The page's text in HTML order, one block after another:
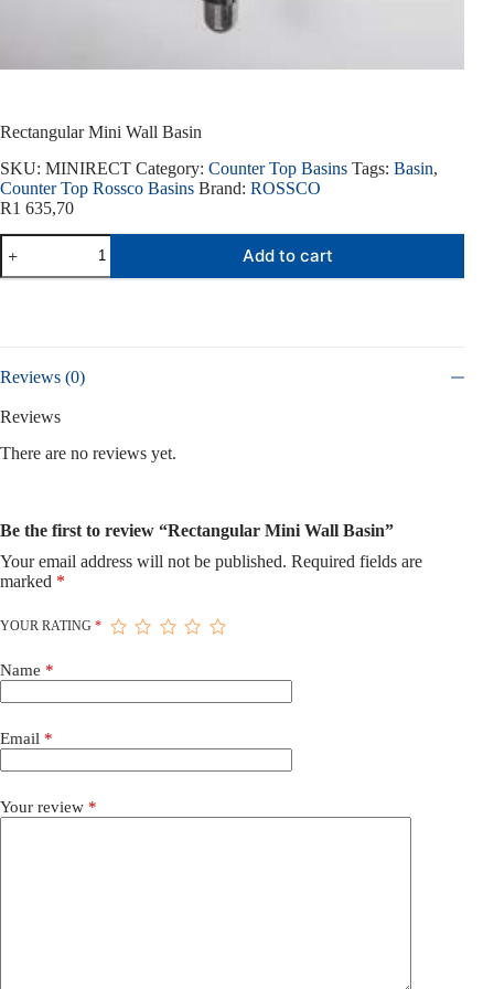
Rectangular Mini Wall Basin
SKU: MINIRECT Category: Counter Top Basins Tags: Basin,
Counter Top Rossco Basins Brand: ROSSCO
R1 635,70
Rectangular
Mini
Wall
Add to cart
Reviews (0)
Reviews
There are no reviews yet.
Be the first to review “Rectangular Mini Wall Basin”
Your email address will not be published. Required fields are
marked *
YOUR RATING *
Name *
Email *
Your review *